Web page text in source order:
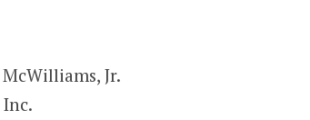
Jr.